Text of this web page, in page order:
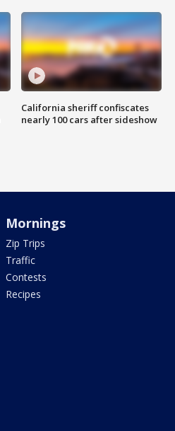
California sheriff confiscates
nearly 100 cars after sideshow
Mornings
Zip Trips
Traffic
Contests
Recipes